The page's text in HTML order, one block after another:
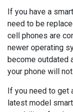
If you have a
need to be
cell phones are
newer operating
become outdated
your phone will
If you need to get
latest model